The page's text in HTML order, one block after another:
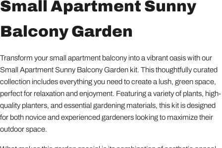
Small Apartment Sunny
Balcony Garden
Transform your small apartment balcony into a vibrant oasis with our
Small Apartment Sunny Balcony Garden kit. This thoughtfully curated
collection includes everything you need to create a lush, green space,
perfect for relaxation and enjoyment. Featuring a variety of plants, high-
quality planters, and essential gardening materials, this kit is designed
for both novice and experienced gardeners looking to maximize their
outdoor space.